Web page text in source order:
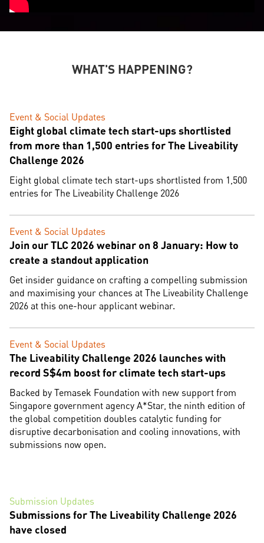
WHAT'S HAPPENING?
Event & Social Updates
Eight global climate tech start-ups shortlisted
from more than 1,500 entries for The Liveability
Challenge 2026
Eight global climate tech start-ups shortlisted from 1,500
entries for The Liveability Challenge 2026
Event & Social Updates
Join our TLC 2026 webinar on 8 January: How to
create a standout application
Get insider guidance on crafting a compelling submission
and maximising your chances at The Liveability Challenge
2026 at this one-hour applicant webinar.
Event & Social Updates
The Liveability Challenge 2026 launches with
record S$4m boost for climate tech start-ups
Backed by Temasek Foundation with new support from
Singapore government agency A*Star, the ninth edition of
the global competition doubles catalytic funding for
disruptive decarbonisation and cooling innovations, with
submissions now open.
Submission Updates
Submissions for The Liveability Challenge 2026
have closed